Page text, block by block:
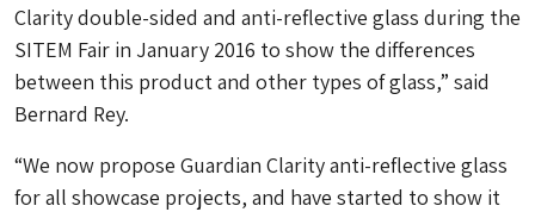
Clarity double-sided and anti-reflective glass during the
SITEM Fair in January 2016 to show the differences
between this product and other types of glass,” said
Bernard Rey.
“We now propose Guardian Clarity anti-reflective glass
for all showcase projects, and have started to show it